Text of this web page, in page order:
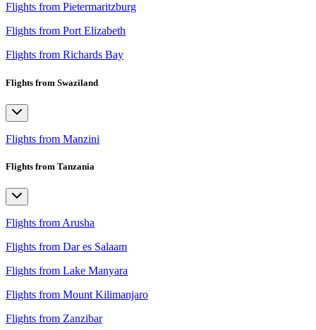
Flights from Pietermaritzburg
Flights from Port Elizabeth
Flights from Richards Bay
Flights from Swaziland
Flights from Manzini
Flights from Tanzania
Flights from Arusha
Flights from Dar es Salaam
Flights from Lake Manyara
Flights from Mount Kilimanjaro
Flights from Zanzibar